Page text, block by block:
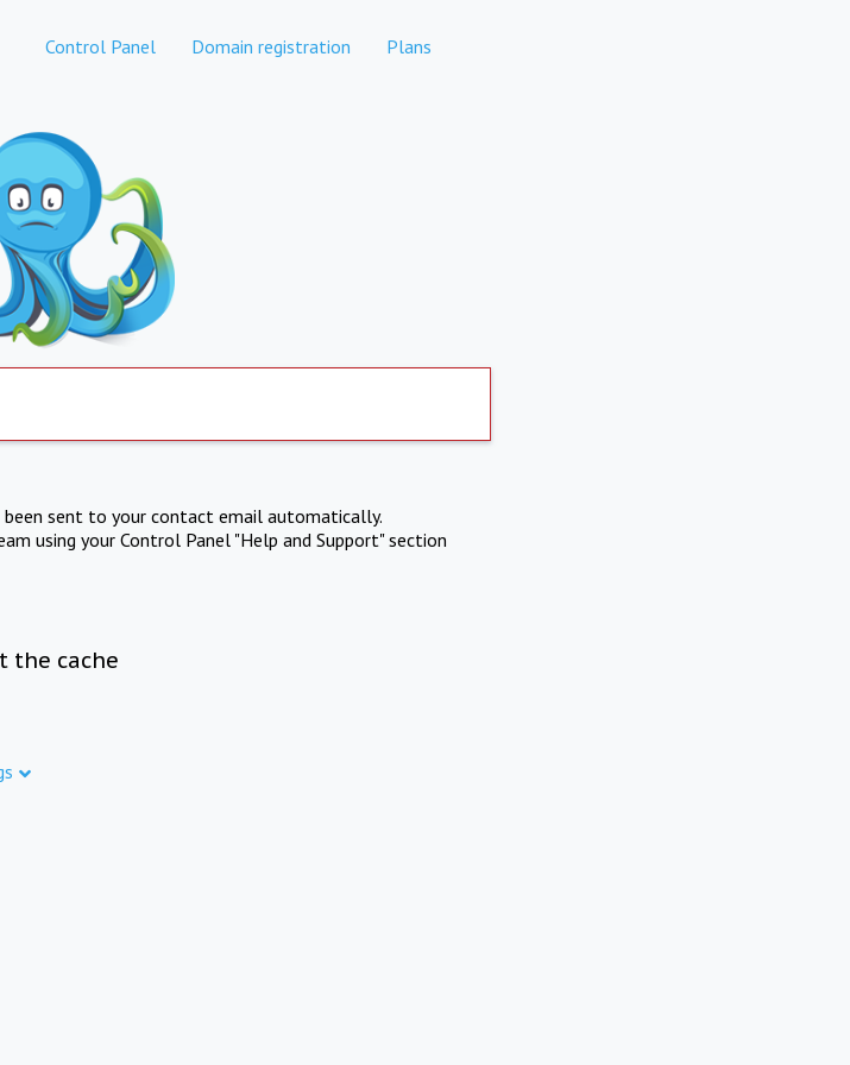
Control Panel Domain registration Plans
sent to your contact email automatically.
using your Control Panel "Help and Support" section
the cache